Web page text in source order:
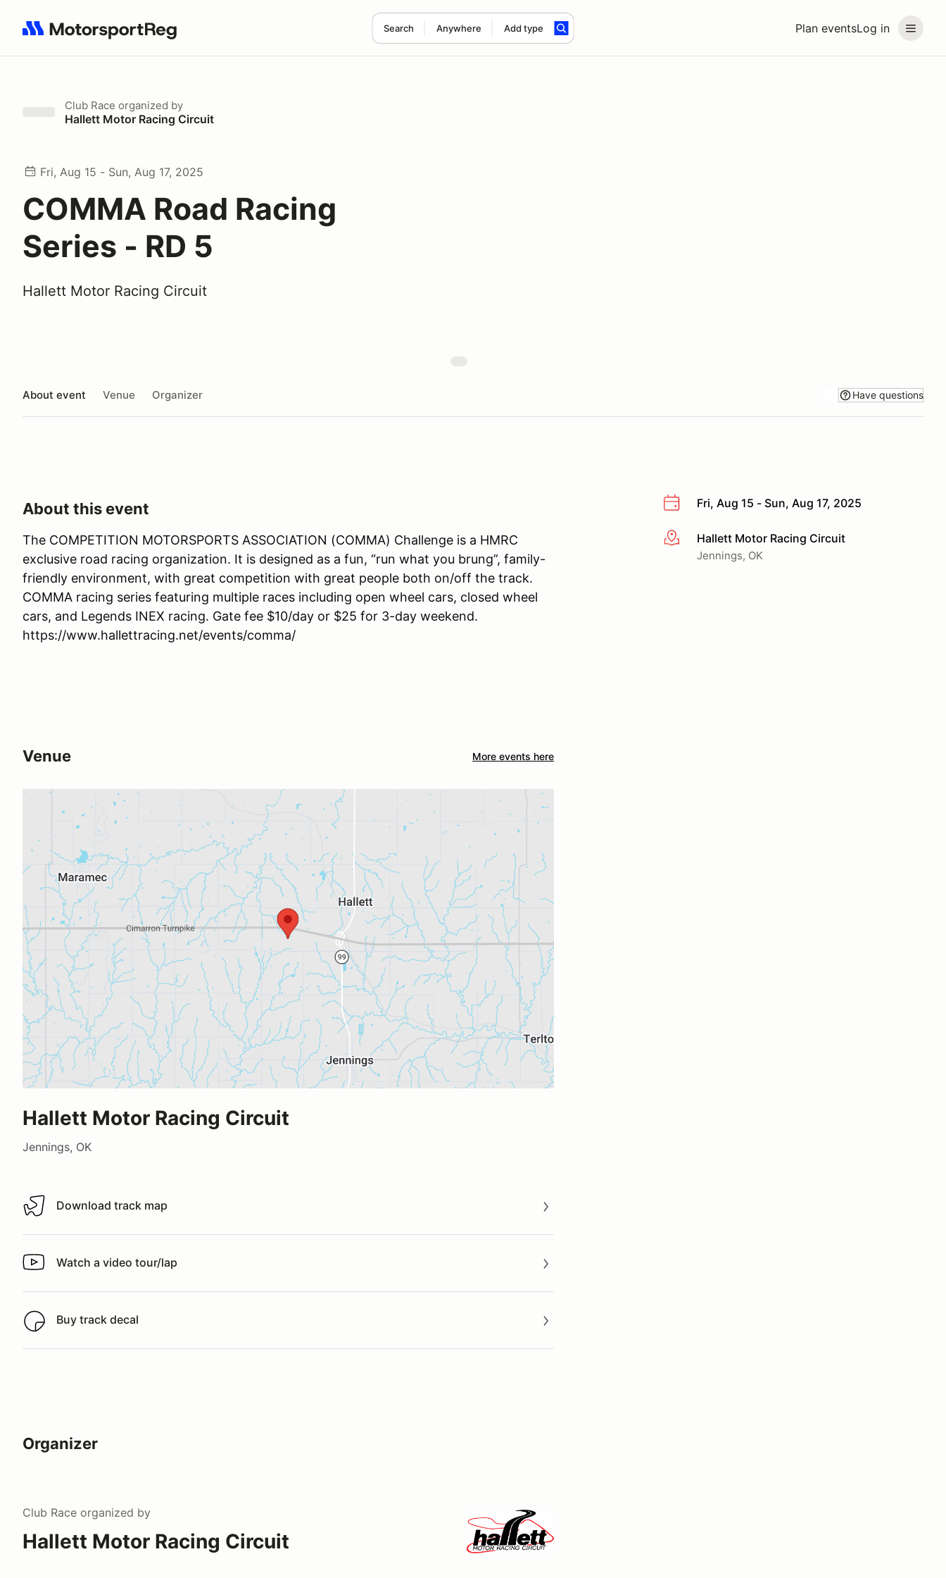
Plan eventsLog in
Search Anywhere Add type
Search results: No search term
Club Race organized by
Hallett Motor Racing Circuit
Fri, Aug 15 - Sun, Aug 17, 2025
COMMA Road Racing
Series - RD 5
Hallett Motor Racing Circuit
About event Venue Organizer Have questions
Fri, Aug 15 - Sun, Aug 17, 2025
More infoHallett Motor Racing Circuit
Jennings, OK
About this event
The COMPETITION MOTORSPORTS ASSOCIATION (COMMA) Challenge is a HMRC
exclusive road racing organization. It is designed as a fun, “run what you brung”, family-
friendly environment, with great competition with great people both on/off the track.
COMMA racing series featuring multiple races including open wheel cars, closed wheel
cars, and Legends INEX racing. Gate fee $10/day or $25 for 3-day weekend.
https://www.hallettracing.net/events/comma/
Venue More events here
Hallett Motor Racing Circuit
Jennings, OK
Download track map
Download track map
Watch a video tour/lap
Watch a video tour/lap
Buy track decal
Buy track decal
Organizer
Club Race organized by
Hallett Motor Racing Circuit